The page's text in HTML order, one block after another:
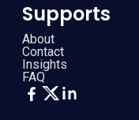
Supports
About
Contact
Insights
FAQ